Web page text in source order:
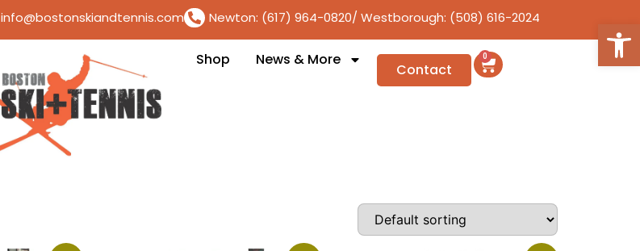
info@bostonskiandtennis.com Newton: (617) 964-0820/ Westborough: (508) 616-2024
Shop News & More
Contact
0